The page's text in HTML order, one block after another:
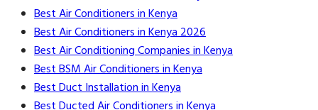
Best Air Conditioners in Kenya
Best Air Conditioners in Kenya 2026
Best Air Conditioning Companies in Kenya
Best BSM Air Conditioners in Kenya
Best Duct Installation in Kenya